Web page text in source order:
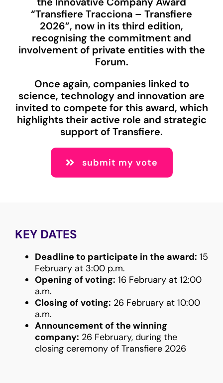
“Transfiere Tracciona – Transfiere
2026”, now in its third edition,
recognising the commitment and
involvement of private entities with the
Forum.
Once again, companies linked to
science, technology and innovation are
invited to compete for this award, which
highlights their active role and strategic
support of Transfiere.
submit my vote
KEY DATES
Deadline to participate in the award: 15
February at 3:00 p.m.
Opening of voting: 16 February at 12:00
a.m.
Closing of voting: 26 February at 10:00
a.m.
Announcement of the winning
company: 26 February, during the
closing ceremony of Transfiere 2026